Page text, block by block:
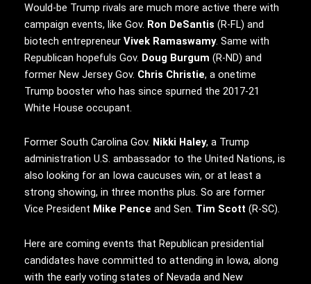
Would-be Trump rivals are much more active there with
campaign events, like Gov. Ron DeSantis (R-FL) and
biotech entrepreneur Vivek Ramaswamy. Same with
Republican hopefuls Gov. Doug Burgum (R-ND) and
former New Jersey Gov. Chris Christie, a onetime
Trump booster who has since spurned the 2017-21
White House occupant.
Former South Carolina Gov. Nikki Haley, a Trump
administration U.S. ambassador to the United Nations, is
also looking for an Iowa caucuses win, or at least a
strong showing, in three months plus. So are former
Vice President Mike Pence and Sen. Tim Scott (R-SC).
Here are coming events that Republican presidential
candidates have committed to attending in Iowa, along
with the early voting states of Nevada and New